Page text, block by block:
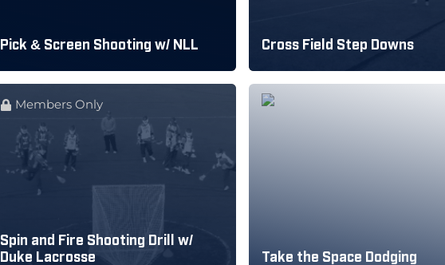
Pick & Screen Shooting w/ NLL Cross Field Step Downs
Members Only
Spin and Fire Shooting Drill w/
Duke Lacrosse
Take the Space Dodging